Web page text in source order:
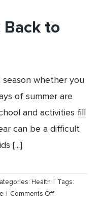
Back to
whether you
of summer are
and activities fill
can be a difficult
[...]
Health | Tags:
| Comments Offon